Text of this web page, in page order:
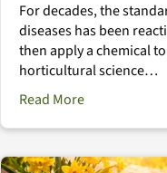
For decades, the
diseases has been
then apply a chemical
horticultural science…
Read Moreabout The